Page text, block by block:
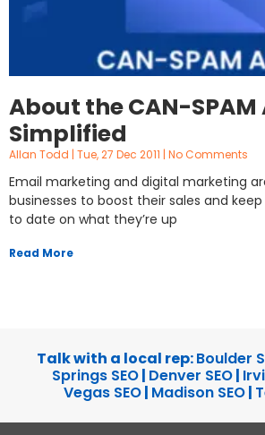
About the CAN-SPAM
Simplified
Allan Todd Tue, 27 Dec 2011 No Comments
Email marketing and digital marketing
businesses to boost their sales and
to date on what they’re up
Read More
Talk with a local rep:Boulder
Springs SEO| Denver SEO|
Vegas SEO| Madison SEO|